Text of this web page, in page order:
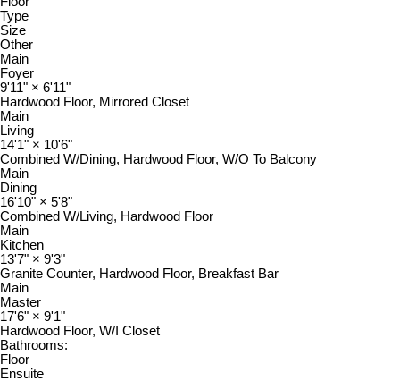
Type
Size
Other
Main
Foyer
9'11" × 6'11"
Hardwood Floor, Mirrored Closet
Main
Living
14'1" × 10'6"
Combined W/Dining, Hardwood Floor, W/O To Balcony
Main
Dining
16'10" × 5'8"
Combined W/Living, Hardwood Floor
Main
Kitchen
13'7" × 9'3"
Granite Counter, Hardwood Floor, Breakfast Bar
Main
Master
17'6" × 9'1"
Hardwood Floor, W/I Closet
Bathrooms:
Floor
Ensuite